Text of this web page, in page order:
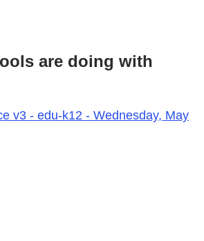
are doing with
v3 - edu-k12 - Wednesday, May